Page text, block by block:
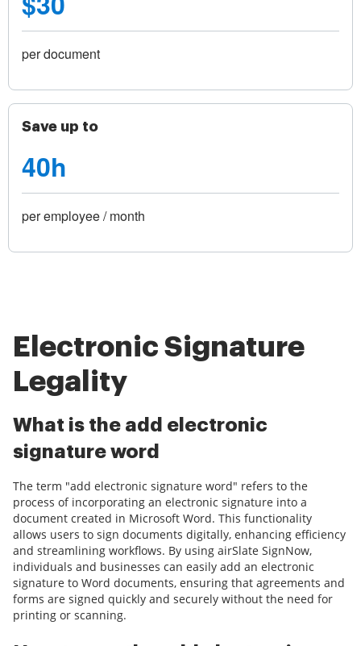
per document
Save up to
40h
per employee / month
Electronic Signature
Legality
What is the add electronic
signature word
The term "add electronic signature word" refers to the
process of incorporating an electronic signature into a
document created in Microsoft Word. This functionality
allows users to sign documents digitally, enhancing efficiency
and streamlining workflows. By using airSlate SignNow,
individuals and businesses can easily add an electronic
signature to Word documents, ensuring that agreements and
forms are signed quickly and securely without the need for
printing or scanning.